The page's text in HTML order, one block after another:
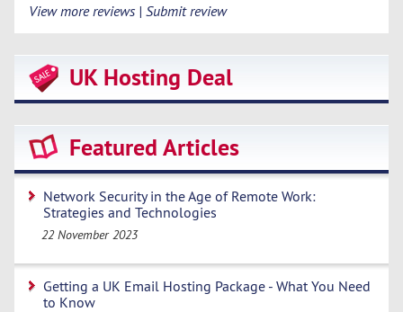
View more reviews | Submit review
UK Hosting Deal
Featured Articles
Network Security in the Age of Remote Work:
Strategies and Technologies
22 November 2023
Getting a UK Email Hosting Package - What You Need
to Know